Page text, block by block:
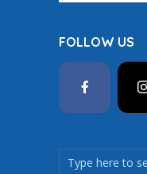
FOLLOW US